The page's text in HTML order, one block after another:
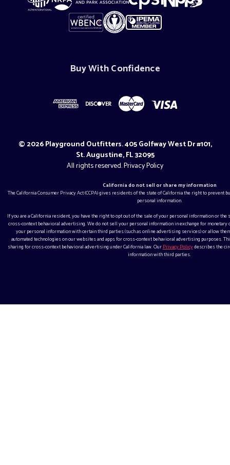
Buy With Confidence
© 2026 Playground Outfitters. 405 Golfway West Dr #101,
St. Augustine, FL 32095
All rights reserved.Privacy Policy
California do not sell or share my information
The California Consumer Privacy Act (CCPA) gives residents of the state of California the right to
personal information.
If you are a California resident, you have the right to opt out of the sale of your personal information or
cross-context behavioral advertising. We do not sell your personal information in exchange for monetary
your personal information with certain third parties (such as online advertising services) or allow
automated technologies on our websites and apps for cross-context behavioral advertising purposes.
sharing for cross-context behavioral advertising under California law. OurPrivacy Policydescribes the
information with third parties.